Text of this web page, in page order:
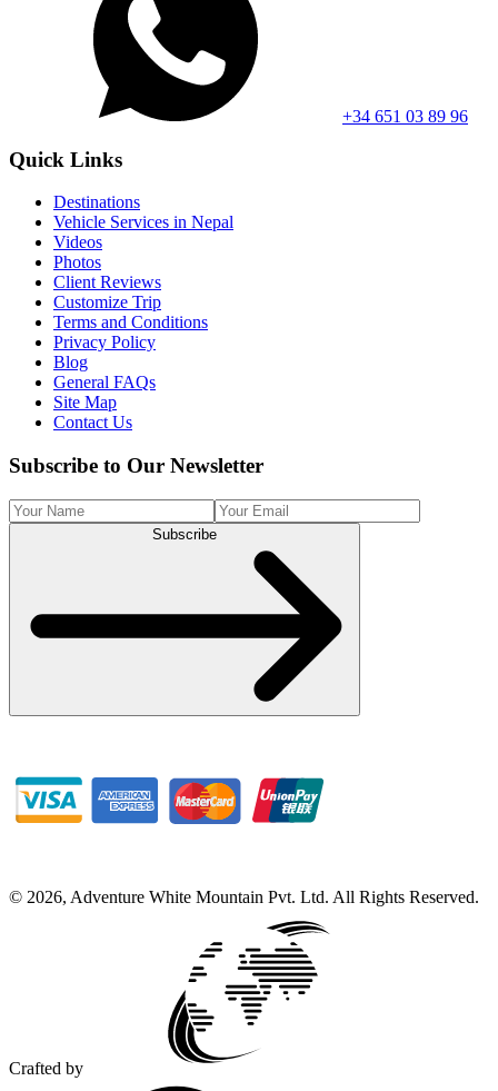
+34 651 03 89 96
Quick Links
Destinations
Vehicle Services in Nepal
Videos
Photos
Client Reviews
Customize Trip
Terms and Conditions
Privacy Policy
Blog
General FAQs
Site Map
Contact Us
Subscribe to Our Newsletter
Subscribe
© 2026, Adventure White Mountain Pvt. Ltd. All Rights Reserved.
Crafted by